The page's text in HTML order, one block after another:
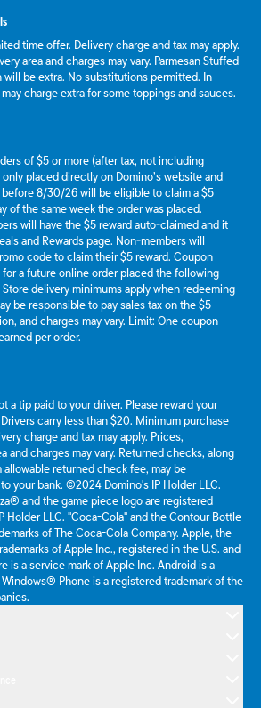
time offer. Delivery charge and tax may apply.
area and charges may vary. Parmesan Stuffed
will be extra. No substitutions permitted. In
charge extra for some toppings and sauces.
of $5 or more (after tax, not including
placed directly on Domino’s website and
8/30/26 will be eligible to claim a $5
of the same week the order was placed.
will have the $5 reward auto-claimed and it
and Rewards page. Non-members will
code to claim their $5 reward. Coupon
a future online order placed the following
delivery minimums apply when redeeming
be responsible to pay sales tax on the $5
and charges may vary. Limit: One coupon
per order.
a tip paid to your driver. Please reward your
carry less than $20. Minimum purchase
charge and tax may apply. Prices,
and charges may vary. Returned checks, along
returned check fee, may be
your bank. ©2024 Domino's IP Holder LLC.
and the game piece logo are registered
Holder LLC. "Coca-Cola" and the Contour Bottle
of The Coca-Cola Company. Apple, the
of Apple Inc., registered in the U.S. and
is a service mark of Apple Inc. Android is a
Phone is a registered trademark of the